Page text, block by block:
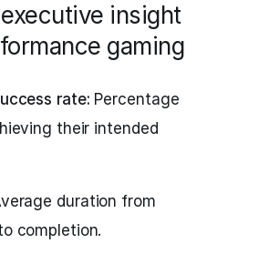
insight
gaming
rate: Percentage
their intended
duration from
completion.